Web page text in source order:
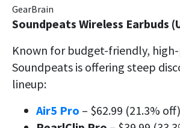
GearBrain
Soundpeats Wireless Earbuds
Known for budget-friendly,
Soundpeats is offering steep
lineup:
Air5 Pro – $62.99 (21.3%